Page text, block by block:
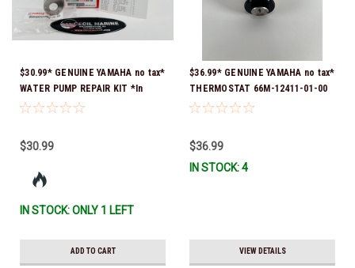
$30.99* GENUINE YAMAHA no tax*
WATER PUMP REPAIR KIT *In
Stock & Ready To Ship!
$30.99
IN STOCK: ONLY 1 LEFT
ADD TO CART
$36.99* GENUINE YAMAHA no tax*
THERMOSTAT 66M-12411-01-00
(Yamaha's previous part numbers
To Ship!
$36.99
IN STOCK: 4
VIEW DETAILS